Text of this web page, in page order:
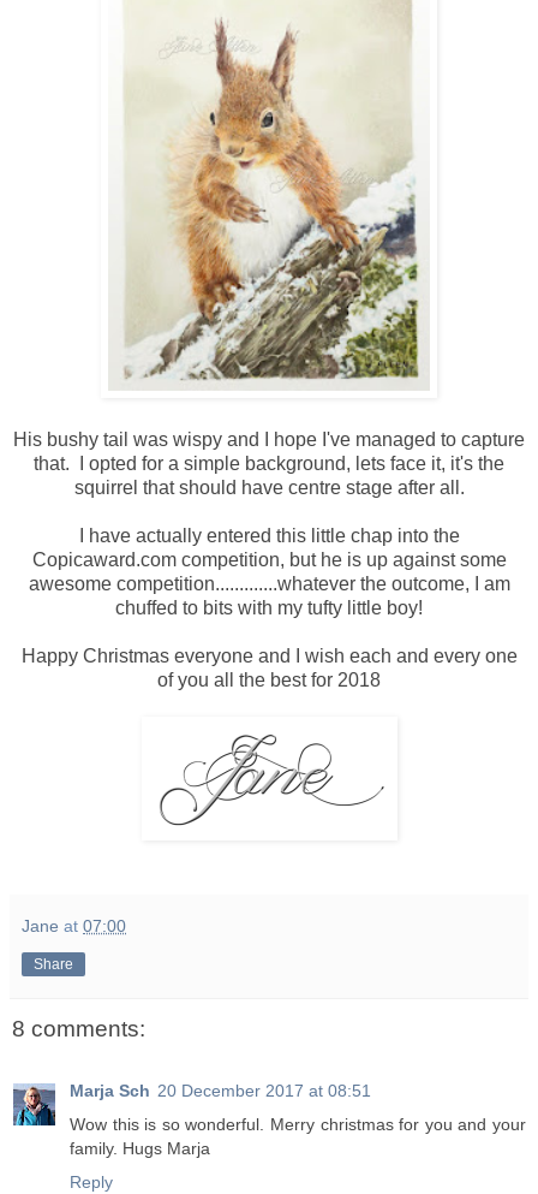
His bushy tail was wispy and I hope I've managed to capture
that. I opted for a simple background, lets face it, it's the
squirrel that should have centre stage after all.
I have actually entered this little chap into the
Copicaward.com competition, but he is up against some
awesome competition.............whatever the outcome, I am
chuffed to bits with my tufty little boy!
Happy Christmas everyone and I wish each and every one
of you all the best for 2018
Jane at 07:00
Share
8 comments:
Marja Sch 20 December 2017 at 08:51
Wow this is so wonderful. Merry christmas for you and your
family. Hugs Marja
Reply